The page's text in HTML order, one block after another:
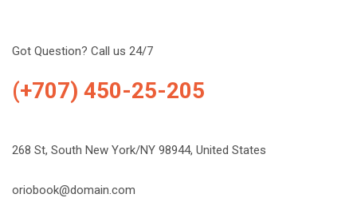
Got Question? Call us 24/7
(+707) 450-25-205
268 St, South New York/NY 98944, United States
oriobook@domain.com